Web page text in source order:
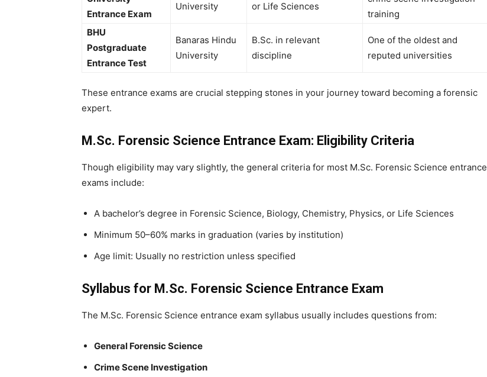
Entrance Exam
University
or Life Sciences
training
BHU
Postgraduate
Entrance Test
Banaras Hindu
University
B.Sc. in relevant
discipline
One of the oldest and
reputed universities
These entrance exams are crucial stepping stones in your journey toward becoming a forensic
expert.
M.Sc. Forensic Science Entrance Exam: Eligibility Criteria
Though eligibility may vary slightly, the general criteria for most M.Sc. Forensic Science entrance
exams include:
A bachelor’s degree in Forensic Science, Biology, Chemistry, Physics, or Life Sciences
Minimum 50–60% marks in graduation (varies by institution)
Age limit: Usually no restriction unless specified
Syllabus for M.Sc. Forensic Science Entrance Exam
The M.Sc. Forensic Science entrance exam syllabus usually includes questions from:
General Forensic Science
Crime Scene Investigation